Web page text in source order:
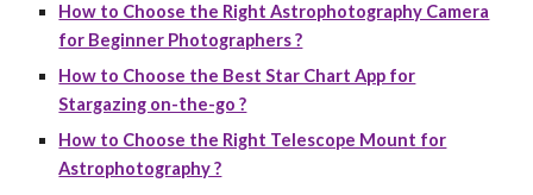
How to Choose the Right Astrophotography Camera
for Beginner Photographers ?
How to Choose the Best Star Chart App for
Stargazing on-the-go ?
How to Choose the Right Telescope Mount for
Astrophotography ?